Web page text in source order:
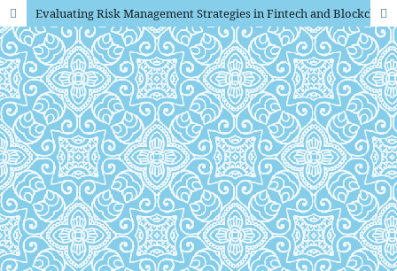
Evaluating Risk Management Strategies in Fintech and Blockchain An Empirical Approach